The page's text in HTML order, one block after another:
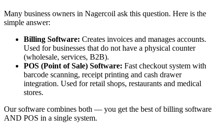
Many business owners in Nagercoil ask this question. Here is the
simple answer:
Billing Software: Creates invoices and manages accounts.
Used for businesses that do not have a physical counter
(wholesale, services, B2B).
POS (Point of Sale) Software: Fast checkout system with
barcode scanning, receipt printing and cash drawer
integration. Used for retail shops, restaurants and medical
stores.
Our software combines both — you get the best of billing software
AND POS in a single system.